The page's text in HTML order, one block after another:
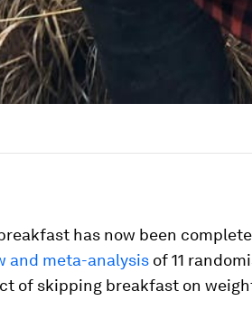
has now been
and meta-analysis of 11
of skipping breakfast on